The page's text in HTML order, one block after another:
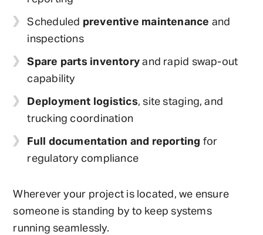
Scheduled preventive maintenance and
inspections
Spare parts inventoryand rapid swap-out
capability
Deployment logistics, site staging, and
trucking coordination
Full documentation and reporting for
regulatory compliance
Wherever your project is located, we ensure
someone is standing by to keep systems
running seamlessly.